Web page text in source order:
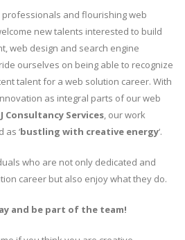
and flourishing web
new talents interested to build
web design and search engine
ourselves on being able to recognize
talent for a web solution career. With
as integral parts of our web
Consultancy Services, our work
as ‘bustling with creative energy‘.
who are not only dedicated and
career but also enjoy what they do.
and be part of the team!